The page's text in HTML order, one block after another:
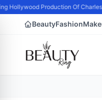
Hollywood Production Of Charles
BeautyFashion